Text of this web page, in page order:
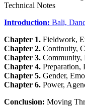
Technical Notes
Introduction: Bali,
Chapter 1. Fieldwork,
Chapter 2. Continuity,
Chapter 3. Community,
Chapter 4. Preparation,
Chapter 5. Gender,
Chapter 6. Power,
Conclusion: Moving